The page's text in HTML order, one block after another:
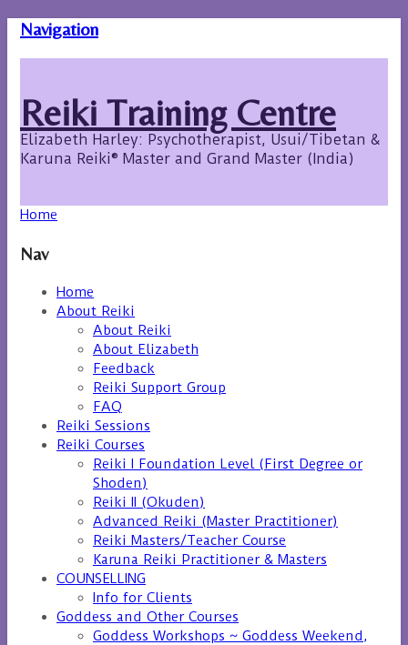
Navigation
Reiki Training Centre
Elizabeth Harley: Psychotherapist, Usui/Tibetan &
Karuna Reiki® Master and Grand Master (India)
Home
Nav
Home
About Reiki
About Reiki
About Elizabeth
Feedback
Reiki Support Group
FAQ
Reiki Sessions
Reiki Courses
Reiki I Foundation Level (First Degree or
Shoden)
Reiki II (Okuden)
Advanced Reiki (Master Practitioner)
Reiki Masters/Teacher Course
Karuna Reiki Practitioner & Masters
COUNSELLING
Info for Clients
Goddess and Other Courses
Goddess Workshops ~ Goddess Weekend,